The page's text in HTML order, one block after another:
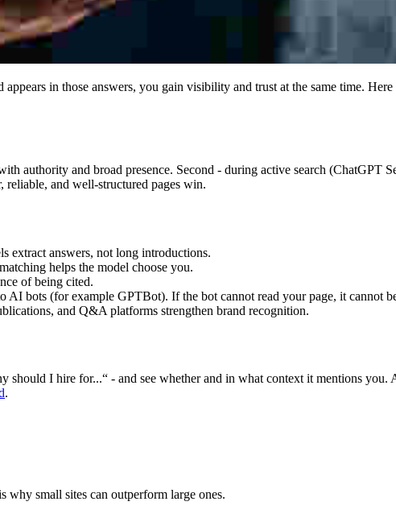
in those answers, you gain visibility and trust at the same time.
authority and broad presence. Second - during active search (ChatGPT
reliable, and well-structured pages win.
extract answers, not long introductions.
helps the model choose you.
of being cited.
AI bots (for example GPTBot). If the bot cannot read your page, it cannot
and Q&A platforms strengthen brand recognition.
I hire for...“ - and see whether and in what context it mentions
.
why small sites can outperform large ones.